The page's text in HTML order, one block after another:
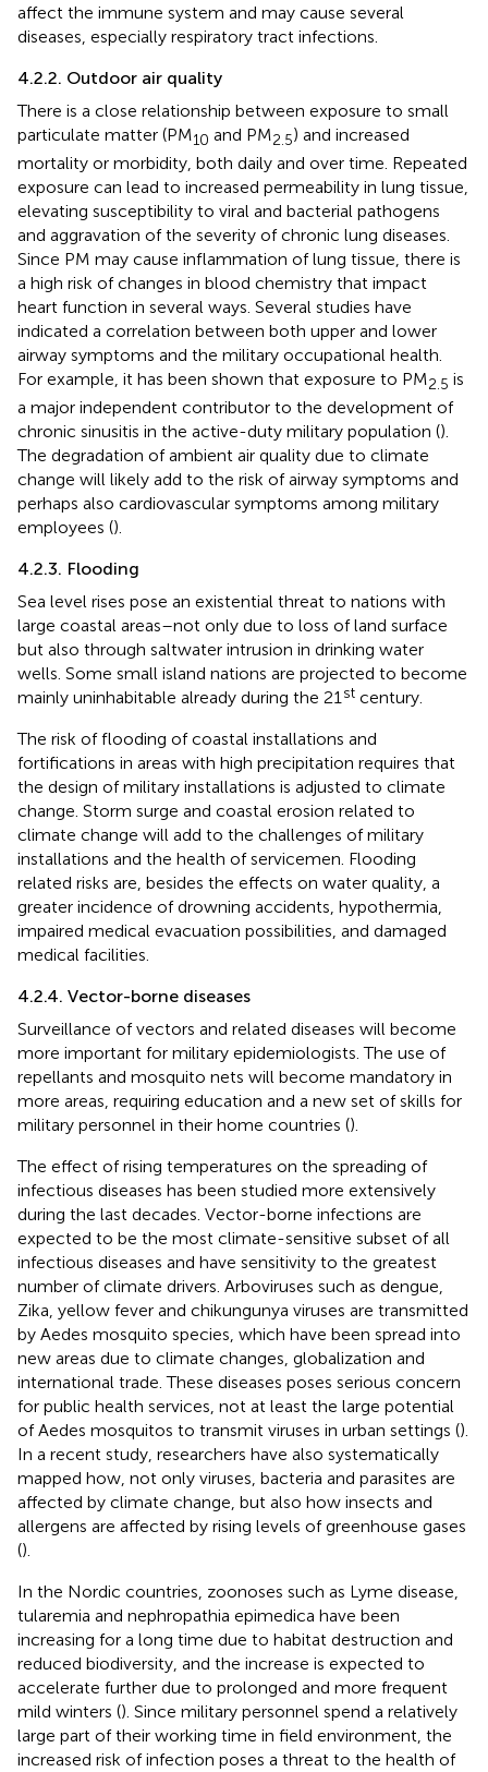
affect the immune system and may cause several
diseases, especially respiratory tract infections.
4.2.2. Outdoor air quality
There is a close relationship between exposure to small
particulate matter (PM10 and PM2.5) and increased
mortality or morbidity, both daily and over time. Repeated
exposure can lead to increased permeability in lung tissue,
elevating susceptibility to viral and bacterial pathogens
and aggravation of the severity of chronic lung diseases.
Since PM may cause inflammation of lung tissue, there is
a high risk of changes in blood chemistry that impact
heart function in several ways. Several studies have
indicated a correlation between both upper and lower
airway symptoms and the military occupational health.
For example, it has been shown that exposure to PM2.5 is
a major independent contributor to the development of
chronic sinusitis in the active-duty military population ().
The degradation of ambient air quality due to climate
change will likely add to the risk of airway symptoms and
perhaps also cardiovascular symptoms among military
employees ().
4.2.3. Flooding
Sea level rises pose an existential threat to nations with
large coastal areas–not only due to loss of land surface
but also through saltwater intrusion in drinking water
wells. Some small island nations are projected to become
mainly uninhabitable already during the 21st century.
The risk of flooding of coastal installations and
fortifications in areas with high precipitation requires that
the design of military installations is adjusted to climate
change. Storm surge and coastal erosion related to
climate change will add to the challenges of military
installations and the health of servicemen. Flooding
related risks are, besides the effects on water quality, a
greater incidence of drowning accidents, hypothermia,
impaired medical evacuation possibilities, and damaged
medical facilities.
4.2.4. Vector-borne diseases
Surveillance of vectors and related diseases will become
more important for military epidemiologists. The use of
repellants and mosquito nets will become mandatory in
more areas, requiring education and a new set of skills for
military personnel in their home countries ().
The effect of rising temperatures on the spreading of
infectious diseases has been studied more extensively
during the last decades. Vector-borne infections are
expected to be the most climate-sensitive subset of all
infectious diseases and have sensitivity to the greatest
number of climate drivers. Arboviruses such as dengue,
Zika, yellow fever and chikungunya viruses are transmitted
by Aedes mosquito species, which have been spread into
new areas due to climate changes, globalization and
international trade. These diseases poses serious concern
for public health services, not at least the large potential
of Aedes mosquitos to transmit viruses in urban settings ().
In a recent study, researchers have also systematically
mapped how, not only viruses, bacteria and parasites are
affected by climate change, but also how insects and
allergens are affected by rising levels of greenhouse gases
().
In the Nordic countries, zoonoses such as Lyme disease,
tularemia and nephropathia epimedica have been
increasing for a long time due to habitat destruction and
reduced biodiversity, and the increase is expected to
accelerate further due to prolonged and more frequent
mild winters (). Since military personnel spend a relatively
large part of their working time in field environment, the
increased risk of infection poses a threat to the health of